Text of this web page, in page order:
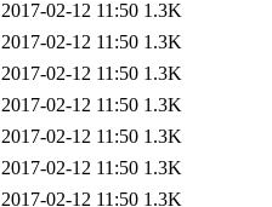
2017-02-12 11:50 1.3K
2017-02-12 11:50 1.3K
2017-02-12 11:50 1.3K
2017-02-12 11:50 1.3K
2017-02-12 11:50 1.3K
2017-02-12 11:50 1.3K
2017-02-12 11:50 1.3K